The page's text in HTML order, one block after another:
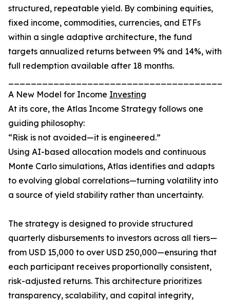
structured, repeatable yield. By combining equities,
fixed income, commodities, currencies, and ETFs
within a single adaptive architecture, the fund
targets annualized returns between 9% and 14%, with
full redemption available after 18 months.
A New Model for Income Investing
At its core, the Atlas Income Strategy follows one
guiding philosophy:
“Risk is not avoided—it is engineered.”
Using AI-based allocation models and continuous
Monte Carlo simulations, Atlas identifies and adapts
to evolving global correlations—turning volatility into
a source of yield stability rather than uncertainty.
The strategy is designed to provide structured
quarterly disbursements to investors across all tiers—
from USD 15,000 to over USD 250,000—ensuring that
each participant receives proportionally consistent,
risk-adjusted returns. This architecture prioritizes
transparency, scalability, and capital integrity,